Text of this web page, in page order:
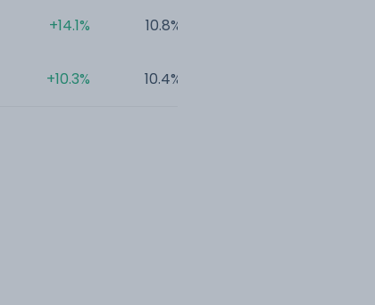
+14.1%
+10.3%
10.8%
10.4%